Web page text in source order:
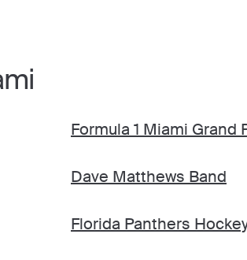
Formula 1 Miami Grand
Dave Matthews Band
Florida Panthers